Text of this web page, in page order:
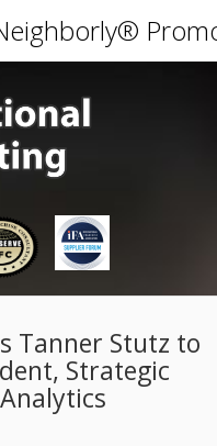
Tanner Stutz to
Strategic